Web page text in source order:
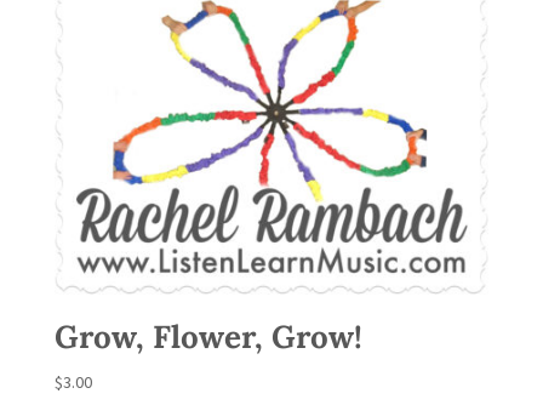
Grow, Flower, Grow!
$3.00